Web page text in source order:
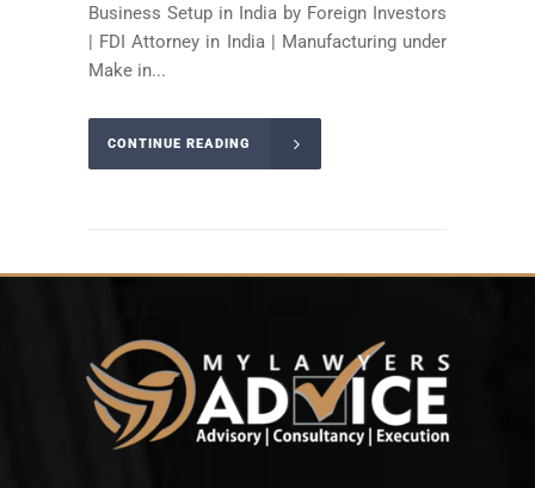
Business Setup in India by Foreign Investors
| FDI Attorney in India | Manufacturing under
Make in...
CONTINUE READING